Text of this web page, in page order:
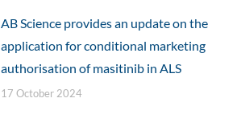
AB Science provides an update on the
application for conditional marketing
authorisation of masitinib in ALS
17 October 2024